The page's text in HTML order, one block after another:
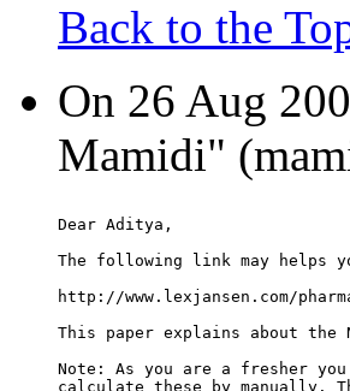
Back to the
On 26 Aug
Mamidi"
Dear Aditya,
The following link may helps
http://www.lexjansen.com/
This paper explains about the
Note: As you are a fresher
calculate these by manually.